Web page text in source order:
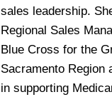
sales leadership.
Regional Sales
Blue Cross for the
Sacramento Region
in supporting